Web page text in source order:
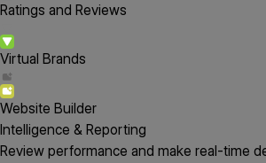
Ratings and Reviews
Virtual Brands
Website Builder
Intelligence & Reporting
Review performance and make real-time